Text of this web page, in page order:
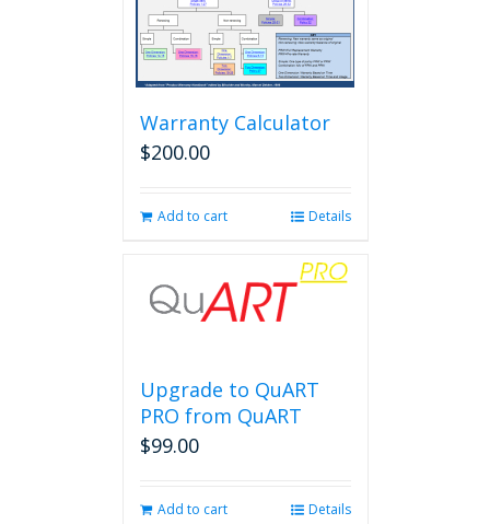
Warranty Calculator
$200.00
Add to cart Details
Upgrade to QuART
PRO from QuART
$99.00
Add to cart Details